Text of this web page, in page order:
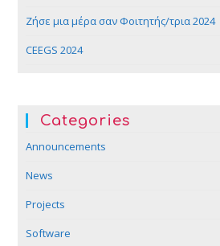
Ζήσε μια μέρα σαν Φοιτητής/τρια 2024
CEEGS 2024
Categories
Announcements
News
Projects
Software